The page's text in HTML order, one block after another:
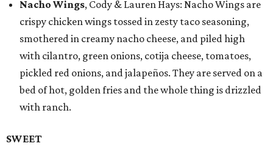
Nacho Wings, Cody & Lauren Hays: Nacho Wings are
crispy chicken wings tossed in zesty taco seasoning,
smothered in creamy nacho cheese, and piled high
with cilantro, green onions, cotija cheese, tomatoes,
pickled red onions, and jalapeños. They are served on a
bed of hot, golden fries and the whole thing is drizzled
with ranch.
SWEET